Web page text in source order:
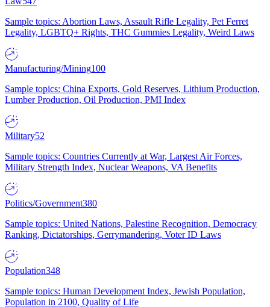
Sample topics: Abortion Laws, Assault Rifle Legality, Pet Ferret
Legality, LGBTQ+ Rights, THC Gummies Legality, Weird Laws
Manufacturing/Mining100
Sample topics: China Exports, Gold Reserves, Lithium Production,
Lumber Production, Oil Production, PMI Index
Military52
Sample topics: Countries Currently at War, Largest Air Forces,
Military Strength Index, Nuclear Weapons, VA Benefits
Politics/Government380
Sample topics: United Nations, Palestine Recognition, Democracy
Ranking, Dictatorships, Gerrymandering, Voter ID Laws
Population348
Sample topics: Human Development Index, Jewish Population,
Population in 2100, Quality of Life